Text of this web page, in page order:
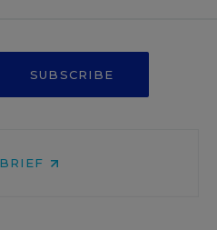
SUBSCRIBE